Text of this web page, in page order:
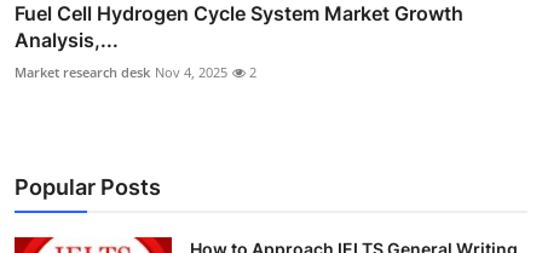
Fuel Cell Hydrogen Cycle System Market Growth
Analysis,...
Market research desk Nov 4, 2025 2
Popular Posts